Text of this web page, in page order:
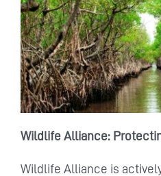
Wildlife Alliance:
Wildlife Alliance is